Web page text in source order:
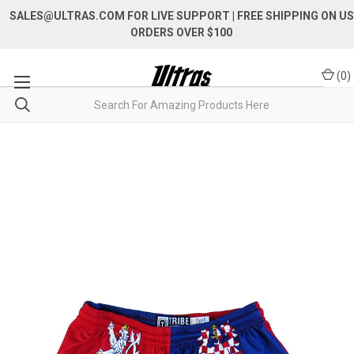
SALES@ULTRAS.COM FOR LIVE SUPPORT
| FREE SHIPPING ON US
ORDERS OVER $100
(0)